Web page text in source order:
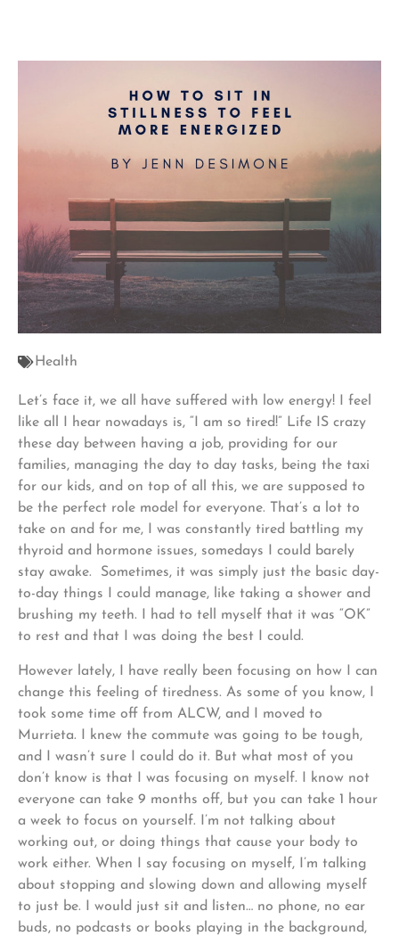
Health
Let’s face it, we all have suffered with low energy! I feel
like all I hear nowadays is, “I am so tired!” Life IS crazy
these day between having a job, providing for our
families, managing the day to day tasks, being the taxi
for our kids, and on top of all this, we are supposed to
be the perfect role model for everyone. That’s a lot to
take on and for me, I was constantly tired battling my
thyroid and hormone issues, somedays I could barely
stay awake. Sometimes, it was simply just the basic day-
to-day things I could manage, like taking a shower and
brushing my teeth. I had to tell myself that it was “OK”
to rest and that I was doing the best I could.
However lately, I have really been focusing on how I can
change this feeling of tiredness. As some of you know, I
took some time off from ALCW, and I moved to
Murrieta. I knew the commute was going to be tough,
and I wasn’t sure I could do it. But what most of you
don’t know is that I was focusing on myself. I know not
everyone can take 9 months off, but you can take 1 hour
a week to focus on yourself. I’m not talking about
working out, or doing things that cause your body to
work either. When I say focusing on myself, I’m talking
about stopping and slowing down and allowing myself
to just be. I would just sit and listen… no phone, no ear
buds, no podcasts or books playing in the background,